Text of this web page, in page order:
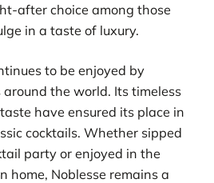
after choice among those
in a taste of luxury.
to be enjoyed by
the world. Its timeless
have ensured its place in
cocktails. Whether sipped
party or enjoyed in the
home, Noblesse remains a